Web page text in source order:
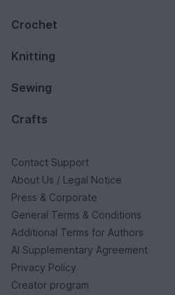
Crochet
Knitting
Sewing
Crafts
Contact Support
About Us / Legal Notice
Press & Corporate
General Terms & Conditions
Additional Terms for Authors
AI Supplementary Agreement
Privacy Policy
Creator program